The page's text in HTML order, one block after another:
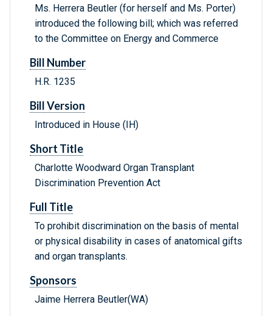
Ms. Herrera Beutler (for herself and Ms. Porter)
introduced the following bill; which was referred
to the Committee on Energy and Commerce
Bill Number
H.R. 1235
Bill Version
Introduced in House (IH)
Short Title
Charlotte Woodward Organ Transplant
Discrimination Prevention Act
Full Title
To prohibit discrimination on the basis of mental
or physical disability in cases of anatomical gifts
and organ transplants.
Sponsors
Jaime Herrera Beutler(WA)